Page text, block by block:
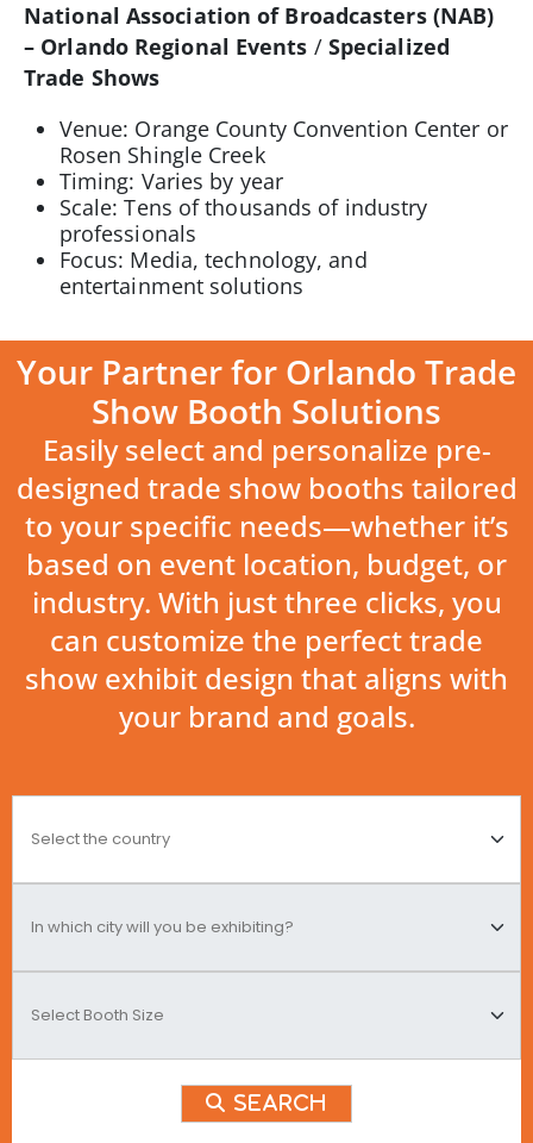
National Association of Broadcasters (NAB)
– Orlando Regional Events / Specialized
Trade Shows
Venue: Orange County Convention Center or
Rosen Shingle Creek
Timing: Varies by year
Scale: Tens of thousands of industry
professionals
Focus: Media, technology, and
entertainment solutions
Your Partner for Orlando Trade
Show Booth Solutions
Easily select and personalize pre-
designed trade show booths tailored
to your specific needs—whether it’s
based on event location, budget, or
industry. With just three clicks, you
can customize the perfect trade
show exhibit design that aligns with
your brand and goals.
Search